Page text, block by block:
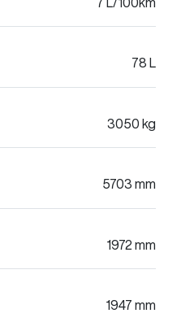
78 L
3050 kg
5703 mm
1972 mm
1947 mm